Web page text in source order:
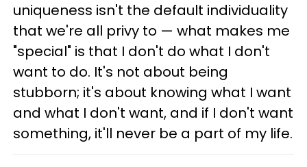
uniqueness isn't the default individuality
that we're all privy to — what makes me
"special" is that I don't do what I don't
want to do. It's not about being
stubborn; it's about knowing what I want
and what I don't want, and if I don't want
something, it'll never be a part of my life.